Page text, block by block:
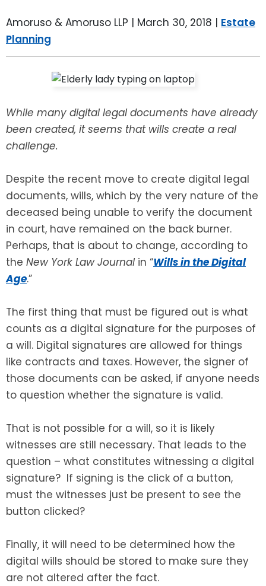
Amoruso & Amoruso LLP | March 30, 2018 | Estate
Planning
While many digital legal documents have already
been created, it seems that wills create a real
challenge.
Despite the recent move to create digital legal
documents, wills, which by the very nature of the
deceased being unable to verify the document
in court, have remained on the back burner.
Perhaps, that is about to change, according to
the New York Law Journalin “Wills in the Digital
Age.”
The first thing that must be figured out is what
counts as a digital signature for the purposes of
a will. Digital signatures are allowed for things
like contracts and taxes. However, the signer of
those documents can be asked, if anyone needs
to question whether the signature is valid.
That is not possible for a will, so it is likely
witnesses are still necessary. That leads to the
question – what constitutes witnessing a digital
signature? If signing is the click of a button,
must the witnesses just be present to see the
button clicked?
Finally, it will need to be determined how the
digital wills should be stored to make sure they
are not altered after the fact.
SPECIAL NEEDS PLANNING
ADVANCE DIRECTIVES
POWER OF ATTORNEY
ESTATE ADMINISTRATION
PROBATE ADMINISTRATION
TRUST ADMINISTRATION
GUARDIANSHIP
ASSET PROTECTION TRUSTS
BLOG
BREWSTER, NY
FAIRFIELD COUNTY, CT
DANBURY, CT
GREENWICH, CT
STAMFORD, CT
ROCKLAND, NY
RIVERDALE, NY